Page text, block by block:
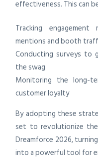
effectiveness. This can
Tracking
mentions and booth
Conducting surveys to
the swag
Monitoring the long-
customer loyalty
By adopting these
set to revolutionize
Dreamforce 2026,
into a powerful tool for